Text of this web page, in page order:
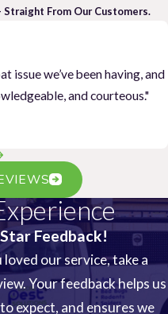
From Our Customers.
issue we’ve been having, and
and courteous."
Feedback!
our service, take a
Your feedback helps us
expect, and ensures we